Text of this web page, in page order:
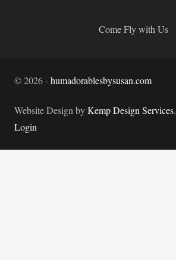
Come Fly with Us
©2026-humadorablesbysusan.com
Website Design byKemp Design Services.
Login